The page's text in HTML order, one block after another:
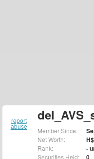
report
abuse
Member Since:
Net Worth:
Rank: -
Securities Held: 0